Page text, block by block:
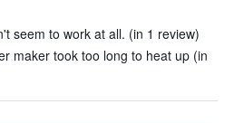
seem to work at all. (in 1 review)
maker took too long to heat up (in